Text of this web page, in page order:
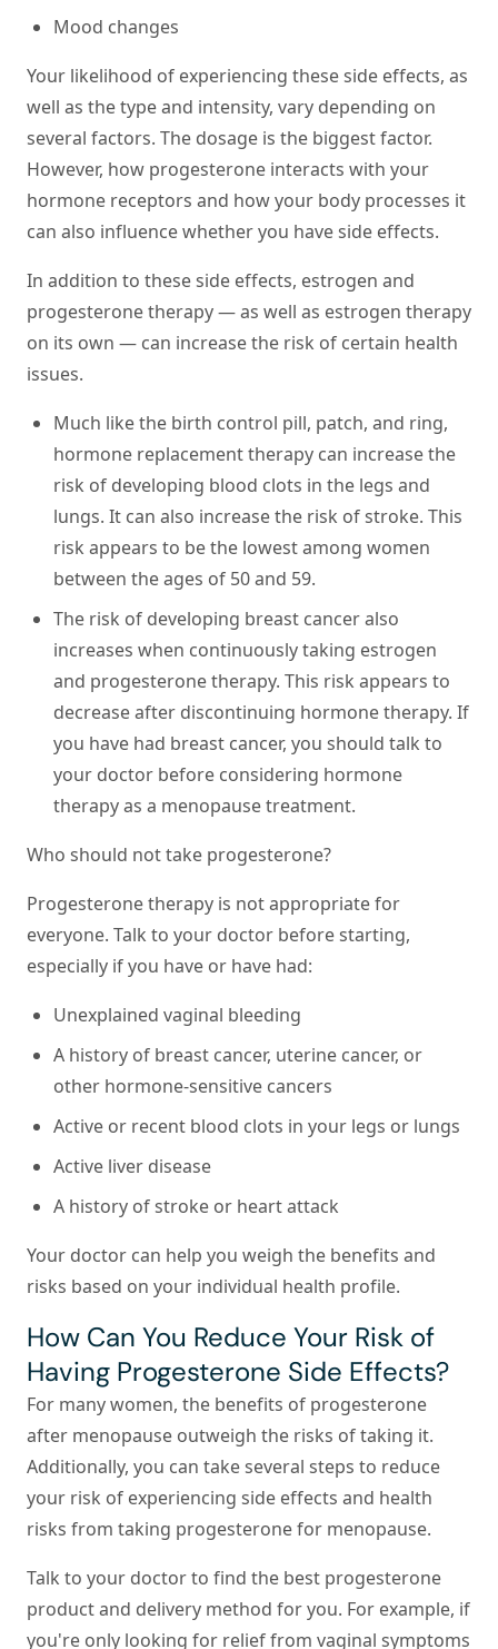
Mood changes
Your likelihood of experiencing these side effects, as
well as the type and intensity, vary depending on
several factors. The dosage is the biggest factor.
However, how progesterone interacts with your
hormone receptors and how your body processes it
can also influence whether you have side effects.
In addition to these side effects, estrogen and
progesterone therapy — as well as estrogen therapy
on its own — can increase the risk of certain health
issues.
Much like the birth control pill, patch, and ring,
hormone replacement therapy can increase the
risk of developing blood clots in the legs and
lungs. It can also increase the risk of stroke. This
risk appears to be the lowest among women
between the ages of 50 and 59.
The risk of developing breast cancer also
increases when continuously taking estrogen
and progesterone therapy. This risk appears to
decrease after discontinuing hormone therapy. If
you have had breast cancer, you should talk to
your doctor before considering hormone
therapy as a menopause treatment.
Who should not take progesterone?
Progesterone therapy is not appropriate for
everyone. Talk to your doctor before starting,
especially if you have or have had:
Unexplained vaginal bleeding
A history of breast cancer, uterine cancer, or
other hormone-sensitive cancers
Active or recent blood clots in your legs or lungs
Active liver disease
A history of stroke or heart attack
Your doctor can help you weigh the benefits and
risks based on your individual health profile.
How Can You Reduce Your Risk of
Having Progesterone Side Effects?
For many women, the benefits of progesterone
after menopause outweigh the risks of taking it.
Additionally, you can take several steps to reduce
your risk of experiencing side effects and health
risks from taking progesterone for menopause.
Talk to your doctor to find the best progesterone
product and delivery method for you. For example, if
you're only looking for relief from vaginal symptoms